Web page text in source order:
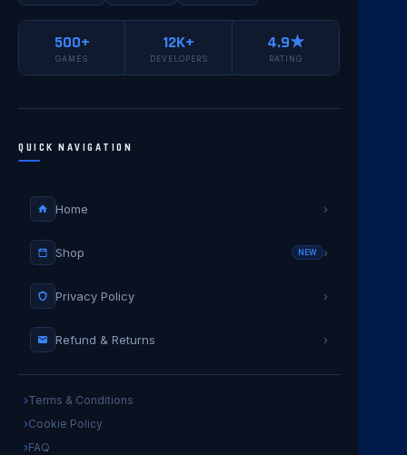
500+
GAMES
12K+
DEVELOPERS
4.9★
RATING
QUICK NAVIGATION
Home ›
Shop NEW ›
Privacy Policy ›
Refund & Returns ›
Terms & Conditions
Cookie Policy
FAQ